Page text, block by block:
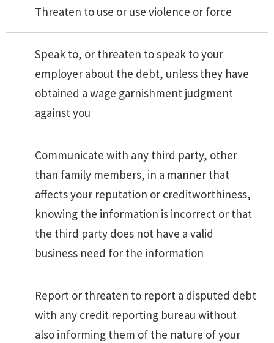
Threaten to use or use violence or force
Speak to, or threaten to speak to your
employer about the debt, unless they have
obtained a wage garnishment judgment
against you
Communicate with any third party, other
than family members, in a manner that
affects your reputation or creditworthiness,
knowing the information is incorrect or that
the third party does not have a valid
business need for the information
Report or threaten to report a disputed debt
with any credit reporting bureau without
also informing them of the nature of your